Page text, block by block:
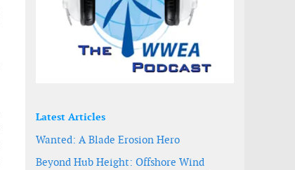
Latest Articles
Wanted: A Blade Erosion Hero
Beyond Hub Height: Offshore Wind